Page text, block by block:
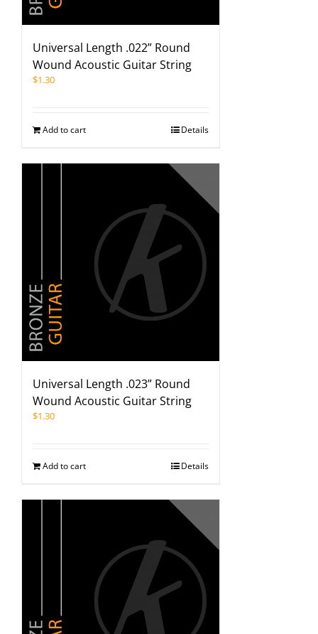
Universal Length .022” Round
Wound Acoustic Guitar String
$1.30
Add to cart Details
Universal Length .023” Round
Wound Acoustic Guitar String
$1.30
Add to cart Details